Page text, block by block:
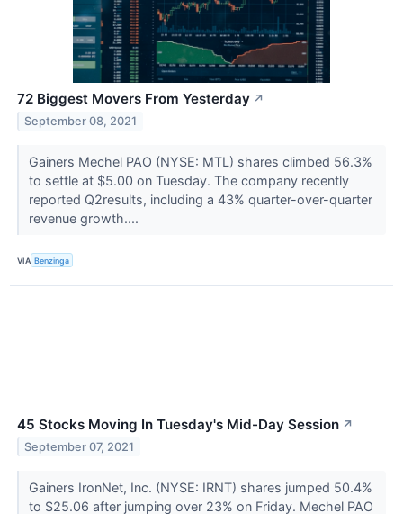
72 Biggest Movers From Yesterday ↗
September 08, 2021
Gainers Mechel PAO (NYSE: MTL) shares climbed 56.3%
to settle at $5.00 on Tuesday. The company recently
reported Q2results, including a 43% quarter-over-quarter
revenue growth....
VIA Benzinga
45 Stocks Moving In Tuesday's Mid-Day Session ↗
September 07, 2021
Gainers IronNet, Inc. (NYSE: IRNT) shares jumped 50.4%
to $25.06 after jumping over 23% on Friday. Mechel PAO